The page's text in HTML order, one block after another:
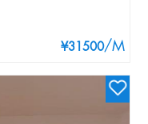
¥31500/M